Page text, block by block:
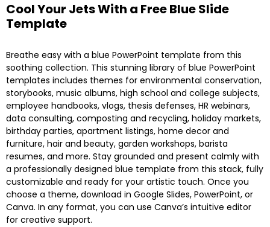
Cool Your Jets With a Free Blue Slide
Template
Breathe easy with a blue PowerPoint template from this
soothing collection. This stunning library of blue PowerPoint
templates includes themes for environmental conservation,
storybooks, music albums, high school and college subjects,
employee handbooks, vlogs, thesis defenses, HR webinars,
data consulting, composting and recycling, holiday markets,
birthday parties, apartment listings, home decor and
furniture, hair and beauty, garden workshops, barista
resumes, and more. Stay grounded and present calmly with
a professionally designed blue template from this stack, fully
customizable and ready for your artistic touch. Once you
choose a theme, download in Google Slides, PowerPoint, or
Canva. In any format, you can use Canva’s intuitive editor
for creative support.